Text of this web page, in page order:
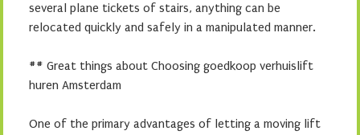
several plane tickets of stairs, anything can be
relocated quickly and safely in a manipulated manner.
## Great things about Choosing goedkoop verhuislift
huren Amsterdam
One of the primary advantages of letting a moving lift